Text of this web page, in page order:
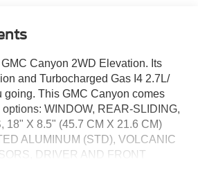
Canyon 2WD Elevation. Its
and Turbocharged Gas I4 2.7L/
This GMC Canyon comes
WINDOW, REAR-SLIDING,
18" X 8.5" (45.7 CM X 21.6 CM)
ALUMINUM (STD), VOLCANIC
DRIVER AND FRONT